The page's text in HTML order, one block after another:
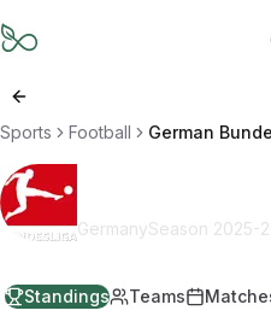
Sports Football German
GermanySeason 2025-
Standings Teams